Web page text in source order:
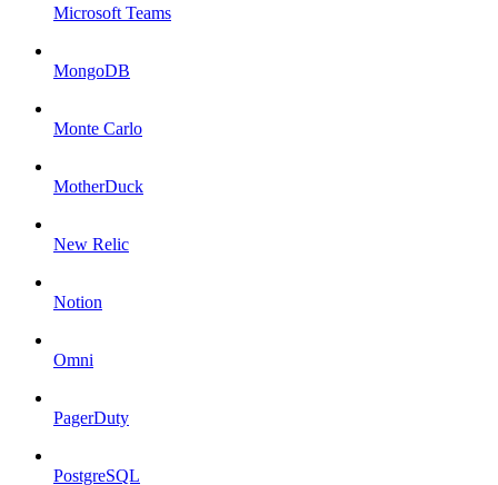
Microsoft Teams
MongoDB
Monte Carlo
MotherDuck
New Relic
Notion
Omni
PagerDuty
PostgreSQL